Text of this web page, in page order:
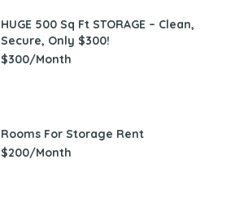
HUGE 500 Sq Ft STORAGE – Clean,
Secure, Only $300!
$300/Month
Rooms For Storage Rent
$200/Month